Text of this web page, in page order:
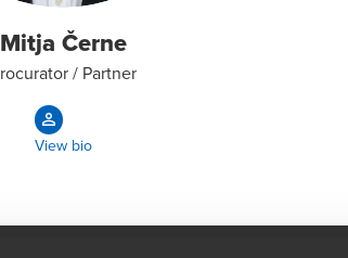
Mitja Černe
/ Partner
View bio